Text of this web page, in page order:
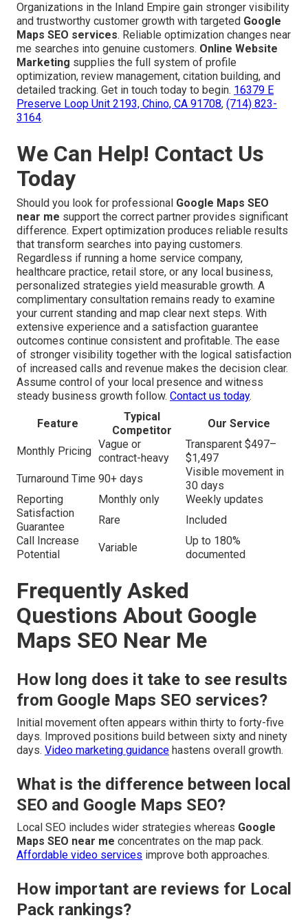
Organizations in the Inland Empire gain stronger visibility
and trustworthy customer growth with targeted Google
Maps SEO services. Reliable optimization changes near
me searches into genuine customers. Online Website
Marketing supplies the full system of profile
optimization, review management, citation building, and
detailed tracking. Get in touch today to begin. 16379 E
Preserve Loop Unit 2193, Chino, CA 91708, (714) 823-
3164.
We Can Help! Contact Us
Today
Should you look for professional Google Maps SEO
near me support the correct partner provides significant
difference. Expert optimization produces reliable results
that transform searches into paying customers.
Regardless if running a home service company,
healthcare practice, retail store, or any local business,
personalized strategies yield measurable growth. A
complimentary consultation remains ready to examine
your current standing and map clear next steps. With
extensive experience and a satisfaction guarantee
outcomes continue consistent and profitable. The ease
of stronger visibility together with the logical satisfaction
of increased calls and revenue makes the decision clear.
Assume control of your local presence and witness
steady business growth follow. Contact us today.
Feature
Typical
Competitor
Our Service
Monthly Pricing
Vague or
contract-heavy
Transparent $497–
$1,497
Turnaround Time 90+ days
Visible movement in
30 days
Reporting
Monthly only
Weekly updates
Satisfaction
Guarantee
Rare
Included
Call Increase
Potential
Variable
Up to 180%
documented
Frequently Asked
Questions About Google
Maps SEO Near Me
How long does it take to see results
from Google Maps SEO services?
Initial movement often appears within thirty to forty-five
days. Improved positions build between sixty and ninety
days. Video marketing guidance hastens overall growth.
What is the difference between local
SEO and Google Maps SEO?
Local SEO includes wider strategies whereas Google
Maps SEO near me concentrates on the map pack.
Affordable video services improve both approaches.
How important are reviews for Local
Pack rankings?